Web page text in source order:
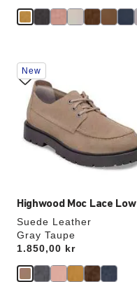
Highwood Moc Lace Low
Suede Leather
Gray Taupe
Price:
1.850,00 kr
Interacting
with
swatch
colors
will
update
the
product
New